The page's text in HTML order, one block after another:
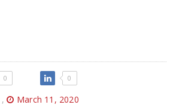
0 0
, March 11, 2020